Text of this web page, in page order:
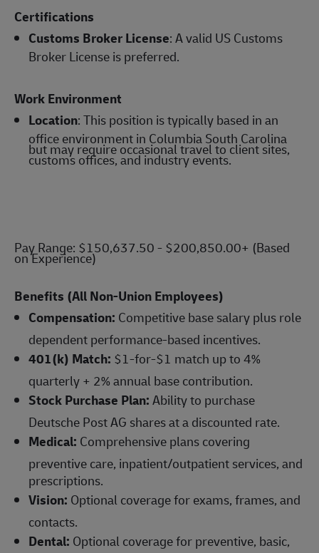
Certifications
Customs Broker License: A valid US Customs
Broker License is preferred.
Work Environment
Location: This position is typically based in an
office environment in Columbia South Carolina
but may require occasional travel to client sites,
customs offices, and industry events.
Pay Range: $150,637.50 - $200,850.00+ (Based
on Experience)
Benefits (All Non-Union Employees)
Compensation: Competitive base salary plus role
dependent performance-based incentives.
401(k) Match: $1-for-$1 match up to 4%
quarterly + 2% annual base contribution.
Stock Purchase Plan:Ability to purchase
Deutsche Post AG shares at a discounted rate.
Medical: Comprehensive plans covering
preventive care, inpatient/outpatient services, and
prescriptions.
Vision: Optional coverage for exams, frames, and
contacts.
Dental: Optional coverage for preventive, basic,